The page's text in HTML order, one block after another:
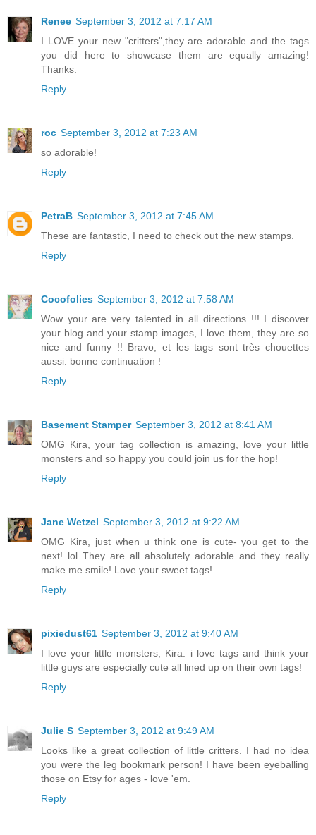
Renee September 3, 2012 at 7:17 AM
I LOVE your new "critters",they are adorable and the tags
you did here to showcase them are equally amazing!
Thanks.
Reply
roc September 3, 2012 at 7:23 AM
so adorable!
Reply
PetraB September 3, 2012 at 7:45 AM
These are fantastic, I need to check out the new stamps.
Reply
Cocofolies September 3, 2012 at 7:58 AM
Wow your are very talented in all directions !!! I discover
your blog and your stamp images, I love them, they are so
nice and funny !! Bravo, et les tags sont très chouettes
aussi. bonne continuation !
Reply
Basement Stamper September 3, 2012 at 8:41 AM
OMG Kira, your tag collection is amazing, love your little
monsters and so happy you could join us for the hop!
Reply
Jane Wetzel September 3, 2012 at 9:22 AM
OMG Kira, just when u think one is cute- you get to the
next! lol They are all absolutely adorable and they really
make me smile! Love your sweet tags!
Reply
pixiedust61 September 3, 2012 at 9:40 AM
I love your little monsters, Kira. i love tags and think your
little guys are especially cute all lined up on their own tags!
Reply
Julie S September 3, 2012 at 9:49 AM
Looks like a great collection of little critters. I had no idea
you were the leg bookmark person! I have been eyeballing
those on Etsy for ages - love 'em.
Reply